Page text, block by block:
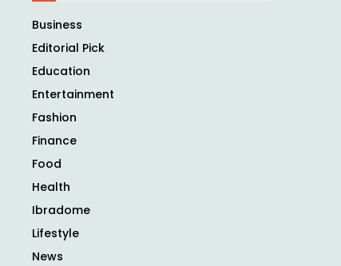
Business
Editorial Pick
Education
Entertainment
Fashion
Finance
Food
Health
Ibradome
Lifestyle
News